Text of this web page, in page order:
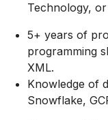
Technology,
5+ years of
programming
XML.
Knowledge of
Snowflake,